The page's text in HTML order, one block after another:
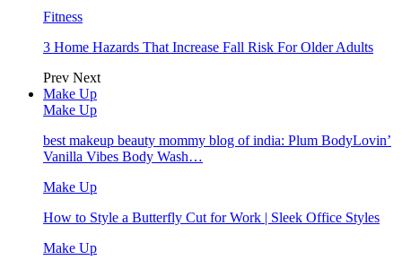
Fitness
3 Home Hazards That Increase Fall Risk For Older Adults
Prev Next
Make Up
Make Up
best makeup beauty mommy blog of india: Plum BodyLovin’
Vanilla Vibes Body Wash…
Make Up
How to Style a Butterfly Cut for Work | Sleek Office Styles
Make Up